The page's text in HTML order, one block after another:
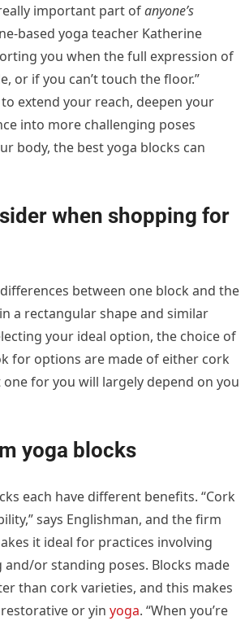
important part ofanyone’s
based yoga teacher Katherine
you when the full expression of
or if you can’t touch the floor.”
extend your reach, deepen your
into more challenging poses
body, the best yoga blocks can
when shopping for
between one block and the
a rectangular shape and similar
your ideal option, the choice of
for options are made of either cork
for you will largely depend on you
yoga blocks
each have different benefits. “Cork
says Englishman, and the firm
it ideal for practices involving
or standing poses. Blocks made
than cork varieties, and this makes
or yinyoga. “When you’re